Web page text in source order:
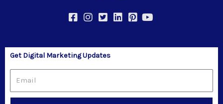
Get Digital Marketing Updates